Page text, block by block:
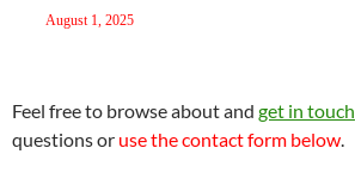
August 1, 2025
Feel free to browse about and get in touch
questions or use the contact form below.